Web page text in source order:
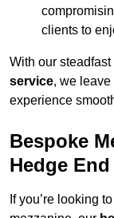
clients to
With our
service, we
experience
Bespoke
Hedge End
If you’re looking